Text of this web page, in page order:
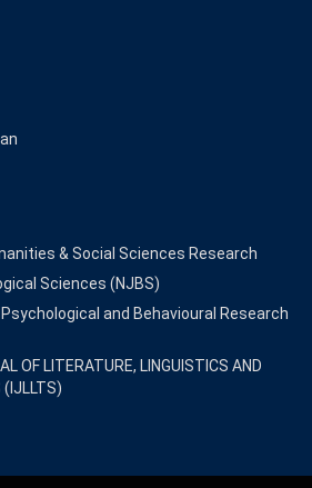
& Social Sciences Research
Sciences (NJBS)
and Behavioural Research
OF LITERATURE, LINGUISTICS AND
(IJLLTS)